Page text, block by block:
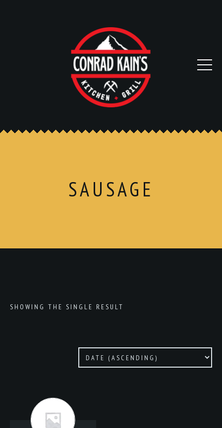
SAUSAGE
SHOWING THE SINGLE RESULT